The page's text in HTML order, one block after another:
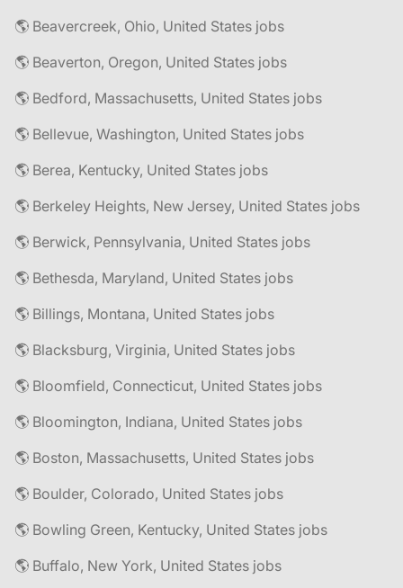
🌎 Beavercreek, Ohio, United States jobs
🌎 Beaverton, Oregon, United States jobs
🌎 Bedford, Massachusetts, United States jobs
🌎 Bellevue, Washington, United States jobs
🌎 Berea, Kentucky, United States jobs
🌎 Berkeley Heights, New Jersey, United States jobs
🌎 Berwick, Pennsylvania, United States jobs
🌎 Bethesda, Maryland, United States jobs
🌎 Billings, Montana, United States jobs
🌎 Blacksburg, Virginia, United States jobs
🌎 Bloomfield, Connecticut, United States jobs
🌎 Bloomington, Indiana, United States jobs
🌎 Boston, Massachusetts, United States jobs
🌎 Boulder, Colorado, United States jobs
🌎 Bowling Green, Kentucky, United States jobs
🌎 Buffalo, New York, United States jobs